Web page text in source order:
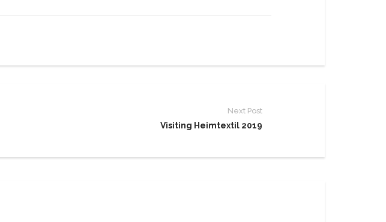
Next Post
Visiting Heimtextil 2019